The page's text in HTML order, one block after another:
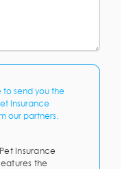
to send you the
Insurance
our partners.
Insurance
the